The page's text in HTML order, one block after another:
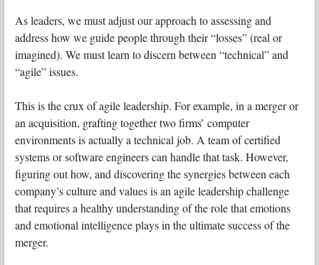
As leaders, we must adjust our approach to assessing and
address how we guide people through their “losses” (real or
imagined). We must learn to discern between “technical” and
“agile” issues.
This is the crux of agile leadership. For example, in a merger or
an acquisition, grafting together two firms’ computer
environments is actually a technical job. A team of certified
systems or software engineers can handle that task. However,
figuring out how, and discovering the synergies between each
company’s culture and values is an agile leadership challenge
that requires a healthy understanding of the role that emotions
and emotional intelligence plays in the ultimate success of the
merger.